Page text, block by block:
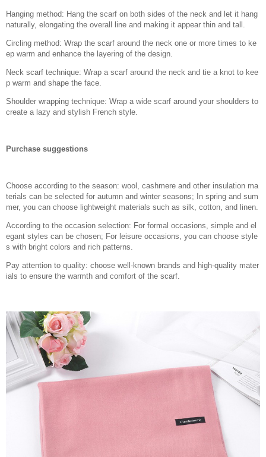
Hanging method: Hang the scarf on both sides of the neck and let it hang
naturally, elongating the overall line and making it appear thin and tall.
Circling method: Wrap the scarf around the neck one or more times to ke
ep warm and enhance the layering of the design.
Neck scarf technique: Wrap a scarf around the neck and tie a knot to kee
p warm and shape the face.
Shoulder wrapping technique: Wrap a wide scarf around your shoulders to
create a lazy and stylish French style.
Purchase suggestions
Choose according to the season: wool, cashmere and other insulation ma
terials can be selected for autumn and winter seasons; In spring and sum
mer, you can choose lightweight materials such as silk, cotton, and linen.
According to the occasion selection: For formal occasions, simple and el
egant styles can be chosen; For leisure occasions, you can choose style
s with bright colors and rich patterns.
Pay attention to quality: choose well-known brands and high-quality mater
ials to ensure the warmth and comfort of the scarf.